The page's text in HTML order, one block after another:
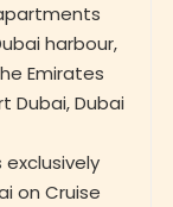
harbour,
Emirates
Dubai, Dubai
on Cruise